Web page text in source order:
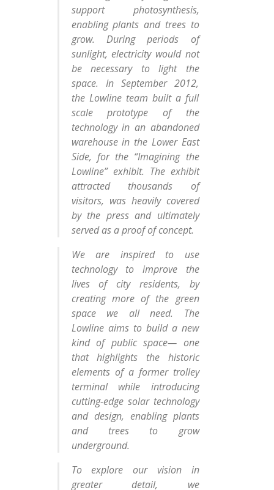
support photosynthesis,
enabling plants and trees to
grow. During periods of
sunlight, electricity would not
be necessary to light the
space. In September 2012,
the Lowline team built a full
scale prototype of the
technology in an abandoned
warehouse in the Lower East
Side, for the “Imagining the
Lowline” exhibit. The exhibit
attracted thousands of
visitors, was heavily covered
by the press and ultimately
served as a proof of concept.
We are inspired to use
technology to improve the
lives of city residents, by
creating more of the green
space we all need. The
Lowline aims to build a new
kind of public space— one
that highlights the historic
elements of a former trolley
terminal while introducing
cutting-edge solar technology
and design, enabling plants
and trees to grow
underground.
To explore our vision in
greater detail, we